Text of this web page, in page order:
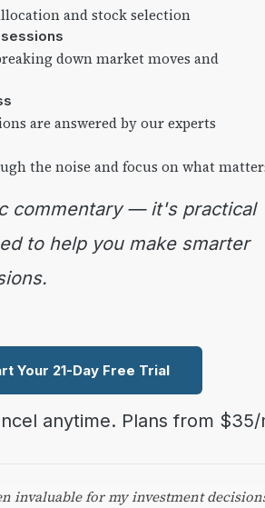
and stock selection
down market moves and
are answered by our experts
the noise and focus on what
to help you make smarter
Your 21-Day Free Trial
anytime. Plans from
invaluable for my investment